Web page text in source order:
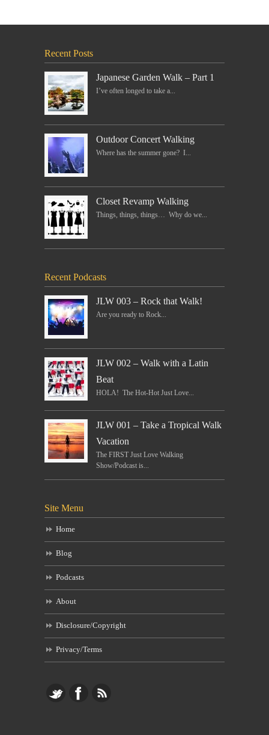
Recent Posts
Japanese Garden Walk – Part 1
I’ve often longed to take a...
Outdoor Concert Walking
Where has the summer gone? I...
Closet Revamp Walking
Things, things, things… Why do we...
Recent Podcasts
JLW 003 – Rock that Walk!
Are you ready to Rock...
JLW 002 – Walk with a Latin
Beat
HOLA! The Hot-Hot Just Love...
JLW 001 – Take a Tropical Walk
Vacation
The FIRST Just Love Walking
Show/Podcast is...
Site Menu
Home
Blog
Podcasts
About
Disclosure/Copyright
Privacy/Terms